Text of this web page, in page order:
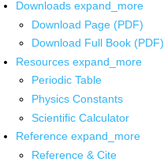
Downloads expand_more
Download Page (PDF)
Download Full Book (PDF)
Resources expand_more
Periodic Table
Physics Constants
Scientific Calculator
Reference expand_more
Reference & Cite